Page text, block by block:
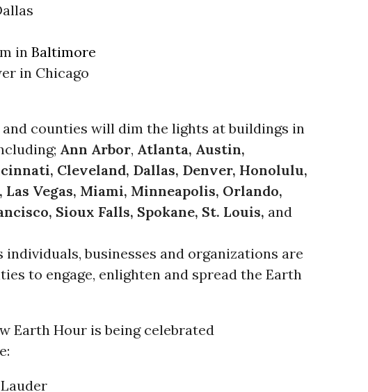
in Baltimore
in Chicago
and counties will dim the lights at buildings in
Ann Arbor, Atlanta, Austin,
Cleveland, Dallas, Denver, Honolulu,
Vegas, Miami, Minneapolis, Orlando,
Sioux Falls, Spokane, St. Louis, and
businesses and organizations are
to engage, enlighten and spread the Earth
Earth Hour is being celebrated